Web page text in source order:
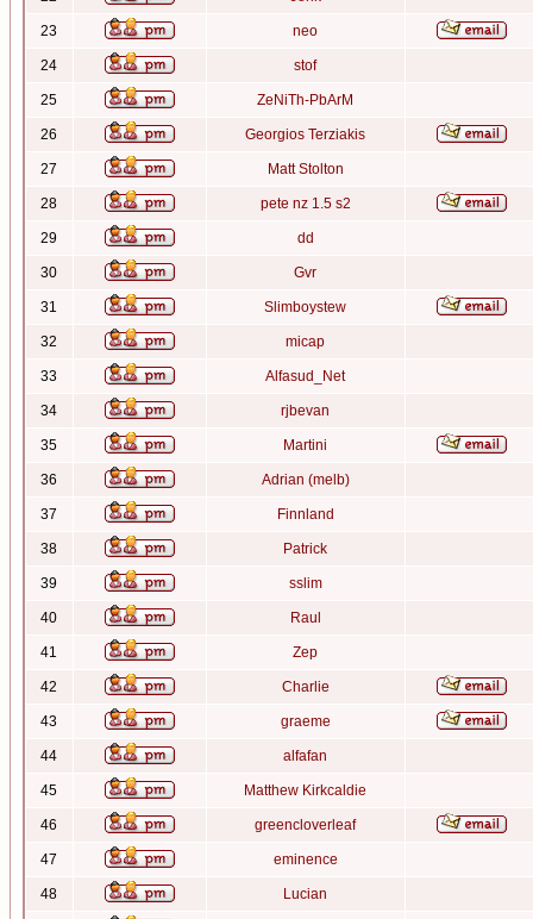
23 neo
24 stof
25 ZeNiTh-PbArM
26 Georgios Terziakis
27 Matt Stolton
28 pete nz 1.5 s2
29 dd
30 Gvr
31 Slimboystew
32 micap
33 Alfasud_Net
34 rjbevan
35 Martini
36 Adrian (melb)
37 Finnland
38 Patrick
39 sslim
40 Raul
41 Zep
42 Charlie
43 graeme
44 alfafan
45 Matthew Kirkcaldie
46 greencloverleaf
47 eminence
48 Lucian